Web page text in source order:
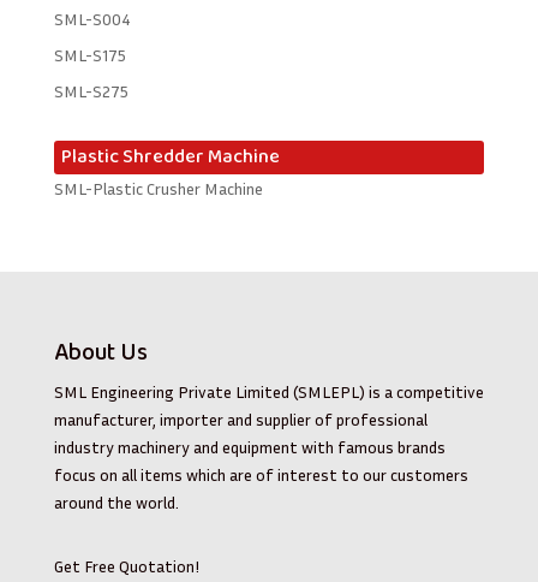
SML-S004
SML-S175
SML-S275
Plastic Shredder Machine
SML-Plastic Crusher Machine
About Us
SML Engineering Private Limited (SMLEPL) is a competitive
manufacturer, importer and supplier of professional
industry machinery and equipment with famous brands
focus on all items which are of interest to our customers
around the world.
Get Free Quotation!